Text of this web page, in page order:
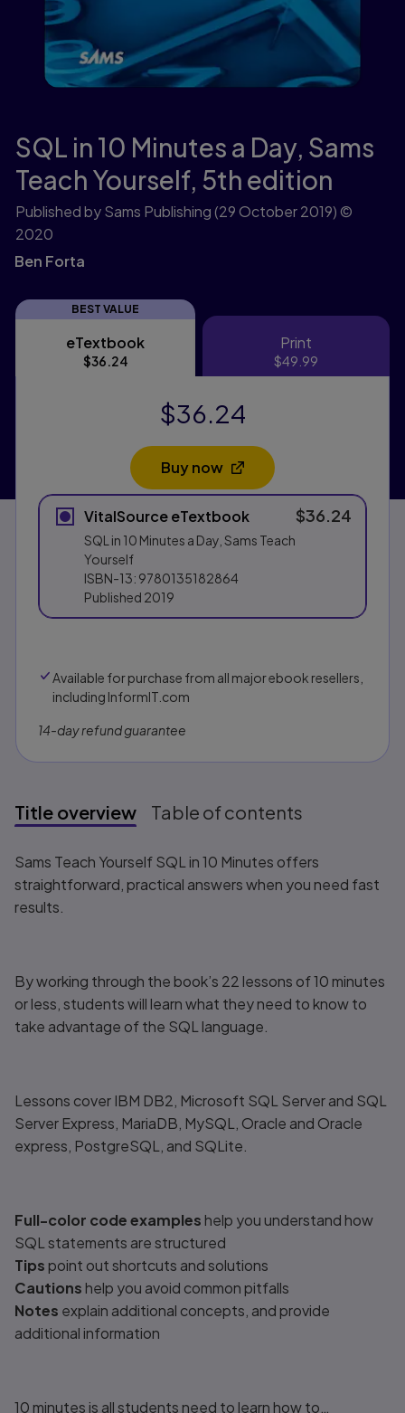
SQL in 10 Minutes a Day, Sams
Teach Yourself, 5th edition
Published by Sams Publishing(29 October 2019) ©
2020
Ben Forta
BEST VALUE
eTextbook
eTextbook
$36.24
Print
Print$49.99
VitalSource eTextbook
SQL in 10 Minutes a Day, Sams Teach
Yourself
ISBN-13: 9780135182864
Published 2019
$36.24
$36.24
Buy now
Opens in a new tab
Available for purchase from all major ebook resellers,
including InformIT.com
14-day refund guarantee
Title overview Table of contents
Title overview
Sams Teach Yourself SQL in 10 Minutes offers
straightforward, practical answers when you need fast
results.
By working through the book’s 22 lessons of 10 minutes
or less, students will learn what they need to know to
take advantage of the SQL language.
Lessons cover IBM DB2, Microsoft SQL Server and SQL
Server Express, MariaDB, MySQL, Oracle and Oracle
express, PostgreSQL, and SQLite.
Full-color code examples help you understand how
SQL statements are structured
Tips point out shortcuts and solutions
Cautions help you avoid common pitfalls
Notes explain additional concepts, and provide
additional information
10 minutes is all students need to learn how to…